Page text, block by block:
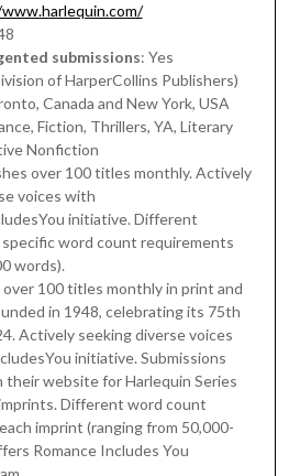
submissions: Yes
of HarperCollins Publishers)
Canada and New York, USA
Fiction, Thrillers, YA, Literary
Nonfiction
over 100 titles monthly. Actively
voices with
initiative. Different
word count requirements
words).
over 100 titles monthly in print and
in 1948, celebrating its 75th
Actively seeking diverse voices
initiative. Submissions
website for Harlequin Series
Different word count
imprint (ranging from 50,000-
Romance Includes You